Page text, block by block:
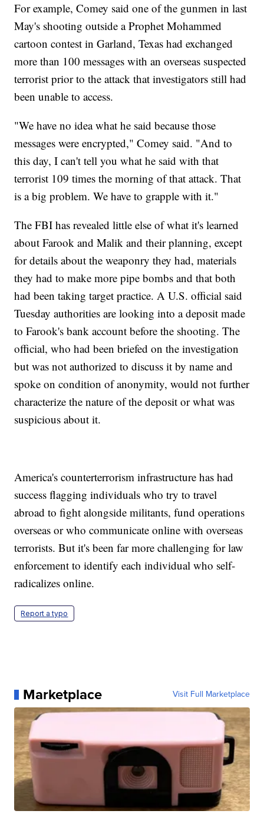
For example, Comey said one of the gunmen in last
May's shooting outside a Prophet Mohammed
cartoon contest in Garland, Texas had exchanged
more than 100 messages with an overseas suspected
terrorist prior to the attack that investigators still had
been unable to access.
"We have no idea what he said because those
messages were encrypted," Comey said. "And to
this day, I can't tell you what he said with that
terrorist 109 times the morning of that attack. That
is a big problem. We have to grapple with it."
The FBI has revealed little else of what it's learned
about Farook and Malik and their planning, except
for details about the weaponry they had, materials
they had to make more pipe bombs and that both
had been taking target practice. A U.S. official said
Tuesday authorities are looking into a deposit made
to Farook's bank account before the shooting. The
official, who had been briefed on the investigation
but was not authorized to discuss it by name and
spoke on condition of anonymity, would not further
characterize the nature of the deposit or what was
suspicious about it.
America's counterterrorism infrastructure has had
success flagging individuals who try to travel
abroad to fight alongside militants, fund operations
overseas or who communicate online with overseas
terrorists. But it's been far more challenging for law
enforcement to identify each individual who self-
radicalizes online.
Report a typo
Marketplace Visit Full Marketplace